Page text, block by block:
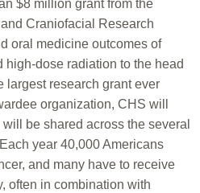
$8 million grant from the
Craniofacial Research
oral medicine outcomes of
high-dose radiation to the head
largest research grant ever
organization, CHS will
be shared across the several
year 40,000 Americans
and many have to receive
often in combination with